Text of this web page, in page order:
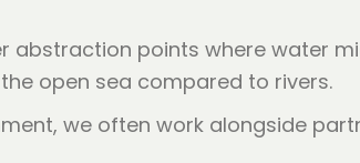
abstraction points where water
open sea compared to rivers.
we often work alongside